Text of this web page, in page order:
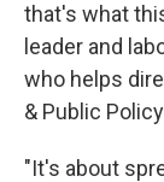
that's what
leader and
who helps
& Public
"It's about